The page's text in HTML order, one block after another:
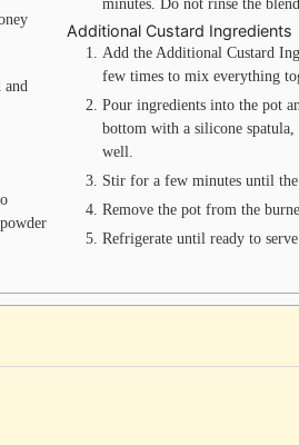
and
Additional Custard Ingredients
Add the Additional Custard
few times to mix everything
Pour ingredients into the pot
bottom with a silicone
well.
Stir for a few minutes until the
Remove the pot from the
Refrigerate until ready to serve.